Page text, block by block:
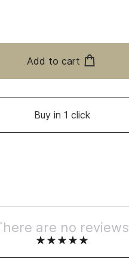
Add to cart
Buy in 1 click
are no reviews